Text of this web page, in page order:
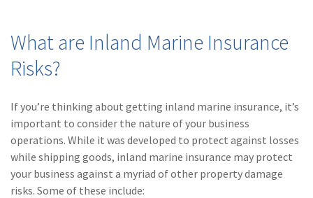
What are Inland Marine Insurance
Risks?
If you’re thinking about getting inland marine insurance, it’s
important to consider the nature of your business
operations. While it was developed to protect against losses
while shipping goods, inland marine insurance may protect
your business against a myriad of other property damage
risks. Some of these include:
(2)agents
(1)energy
(1)
Crime
(1)Excess & Surplus